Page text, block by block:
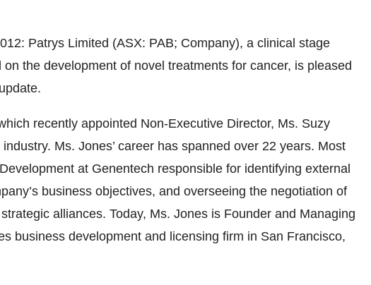
Patrys Limited (ASX: PAB; Company), a clinical stage
the development of novel treatments for cancer, is pleased
recently appointed Non-Executive Director, Ms. Suzy
Ms. Jones’ career has spanned over 22 years. Most
at Genentech responsible for identifying external
business objectives, and overseeing the negotiation of
alliances. Today, Ms. Jones is Founder and Managing
business development and licensing firm in San Francisco,